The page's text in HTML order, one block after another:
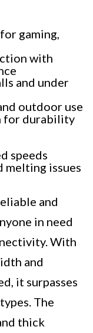
gaming,
with
and under
outdoor use
for durability
speeds
melting issues
and
in need
With
and
it surpasses
The
thick